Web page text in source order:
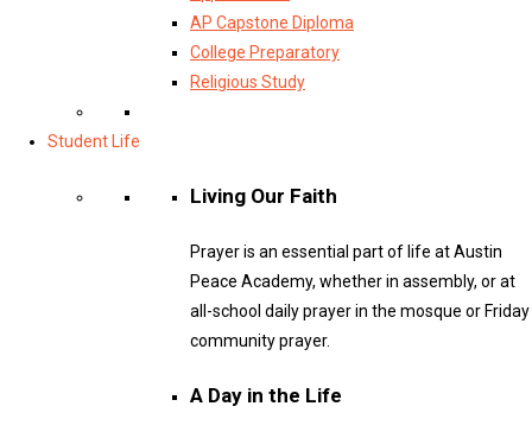
AP Capstone Diploma
College Preparatory
Religious Study
Student Life
Living Our Faith
Prayer is an essential part of life at Austin
Peace Academy, whether in assembly, or at
all-school daily prayer in the mosque or Friday
community prayer.
A Day in the Life